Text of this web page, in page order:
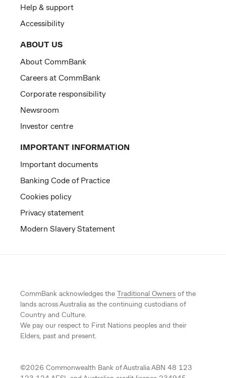
Help & support
Accessibility
ABOUT US
About CommBank
Careers at CommBank
Corporate responsibility
Newsroom
Investor centre
IMPORTANT INFORMATION
Important documents
Banking Code of Practice
Cookies policy
Privacy statement
Modern Slavery Statement
CommBank acknowledges the Traditional Owners of the
lands across Australia as the continuing custodians of
Country and Culture.
We pay our respect to First Nations peoples and their
Elders, past and present.
©2026 Commonwealth Bank of Australia ABN 48 123